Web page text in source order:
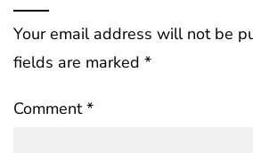
Your email address will not be
fields are marked *
Comment*